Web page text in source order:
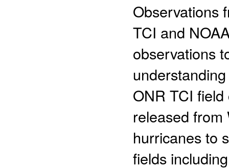
Observations
TCI and
observations
ONR TCI
released
hurricanes to
fields